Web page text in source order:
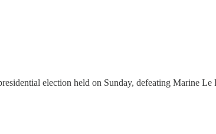
election held on Sunday, defeating Marine Le